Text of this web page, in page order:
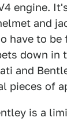
engine.
and
have to be
down in
and
pieces of
is a